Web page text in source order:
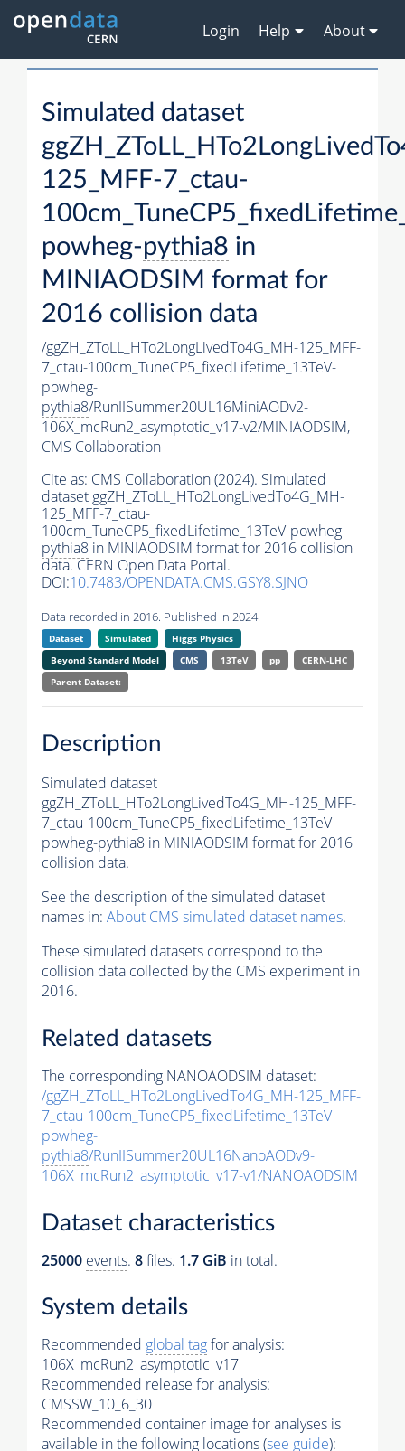
Login Help About
Simulated dataset
125_MFF-7_ctau-
powheg-pythia8 in
MINIAODSIM format for
2016 collision data
/ggZH_ZToLL_HTo2LongLivedTo4G_MH-125_MFF-
7_ctau-100cm_TuneCP5_fixedLifetime_13TeV-
powheg-
pythia8/RunIISummer20UL16MiniAODv2-
106X_mcRun2_asymptotic_v17-v2/MINIAODSIM,
CMS Collaboration
Cite as: CMS Collaboration (2024). Simulated
dataset ggZH_ZToLL_HTo2LongLivedTo4G_MH-
125_MFF-7_ctau-
100cm_TuneCP5_fixedLifetime_13TeV-powheg-
pythia8 in MINIAODSIM format for 2016 collision
data. CERN Open Data Portal.
DOI:10.7483/OPENDATA.CMS.GSY8.SJNO
Data recorded in 2016. Published in 2024.
Dataset Simulated
Higgs Physics
Beyond Standard Model
CMS 13TeV pp
CERN-LHC
Parent Dataset:
Description
Simulated dataset
ggZH_ZToLL_HTo2LongLivedTo4G_MH-125_MFF-
7_ctau-100cm_TuneCP5_fixedLifetime_13TeV-
powheg-pythia8 in MINIAODSIM format for 2016
collision data.
See the description of the simulated dataset
names in: About CMS simulated dataset names.
These simulated datasets correspond to the
collision data collected by the CMS experiment in
2016.
Related datasets
The corresponding NANOAODSIM dataset:
/ggZH_ZToLL_HTo2LongLivedTo4G_MH-125_MFF-
7_ctau-100cm_TuneCP5_fixedLifetime_13TeV-
powheg-
pythia8/RunIISummer20UL16NanoAODv9-
106X_mcRun2_asymptotic_v17-v1/NANOAODSIM
Dataset characteristics
25000 events. 8files. 1.7 GiB in total.
System details
Recommended global tagfor analysis:
106X_mcRun2_asymptotic_v17
Recommended release for analysis:
CMSSW_10_6_30
Recommended container image for analyses is
available in the following locations (see guide):